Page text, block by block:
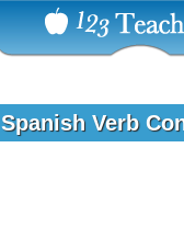
Spanish Verb